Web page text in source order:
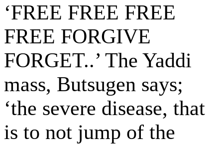
‘FREE FREE FREE
FREE FORGIVE
FORGET..’ The Yaddi
mass, Butsugen says;
‘the severe disease, that
is to not jump of the